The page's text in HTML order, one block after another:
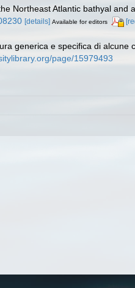
Northeast Atlantic bathyal and
[details] Available for editors
generica e specifica di
page/15979493